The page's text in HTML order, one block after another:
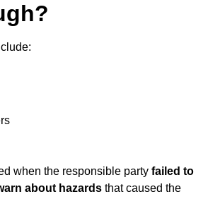
when the responsible party failed to
about hazards that caused the